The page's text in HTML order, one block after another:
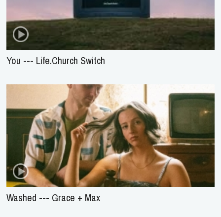
You --- Life.Church Switch
Washed --- Grace + Max